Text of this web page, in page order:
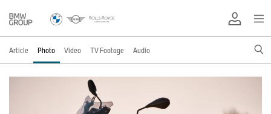
Article Photo Video TV Footage Audio